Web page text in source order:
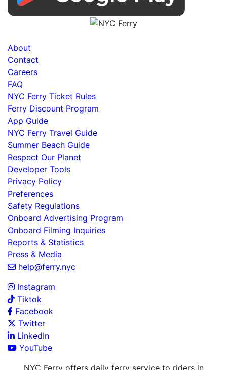
About
Contact
Careers
FAQ
NYC Ferry Ticket Rules
Ferry Discount Program
App Guide
NYC Ferry Travel Guide
Summer Beach Guide
Respect Our Planet
Developer Tools
Privacy Policy
Preferences
Safety Regulations
Onboard Advertising Program
Onboard Filming Inquiries
Reports & Statistics
Press & Media
help@ferry.nyc
Instagram
Tiktok
Facebook
Twitter
LinkedIn
YouTube
NYC Ferry offers daily ferry service to riders in